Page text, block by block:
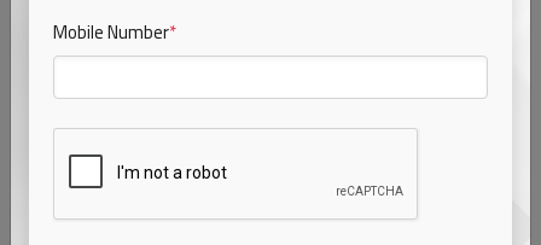
Cow Bliss (4.0 fat) bottle
₹76.00 1 ltr
Choose Variant
1 options
Mobile Number*